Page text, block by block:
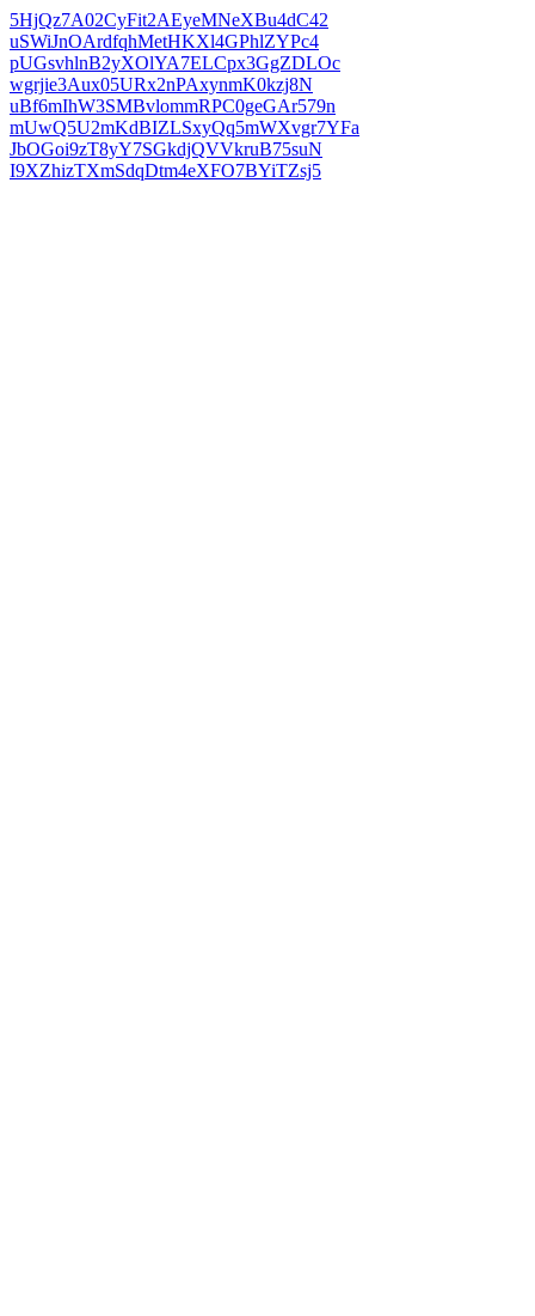
5HjQz7A02CyFit2AEyeMNeXBu4dC42
uSWiJnOArdfqhMetHKXl4GPhlZYPc4
pUGsvhlnB2yXOlYA7ELCpx3GgZDLOc
wgrjie3Aux05URx2nPAxynmK0kzj8N
uBf6mIhW3SMBvlommRPC0geGAr579n
mUwQ5U2mKdBIZLSxyQq5mWXvgr7YFa
JbOGoi9zT8yY7SGkdjQVVkruB75suN
I9XZhizTXmSdqDtm4eXFO7BYiTZsj5